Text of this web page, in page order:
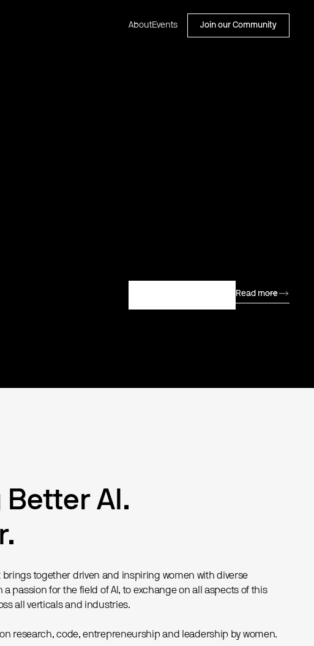
AboutEvents Join our Community
Read more
AI.
brings together driven and inspiring women with diverse
passion for the field of AI, to exchange on all aspects of this
all verticals and industries.
research, code, entrepreneurship and leadership by women.